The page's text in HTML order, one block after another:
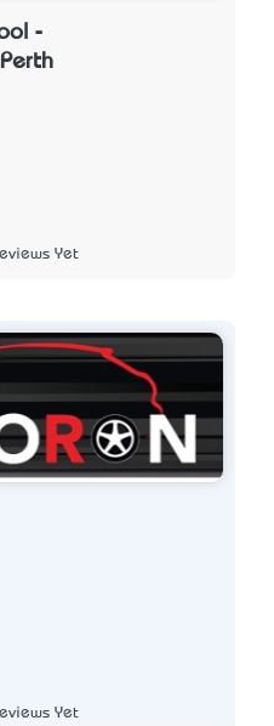
-
Yet
Yet